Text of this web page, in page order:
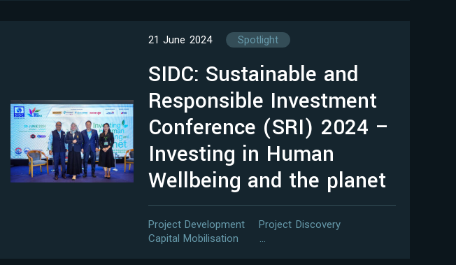
21 June 2024 Spotlight
SIDC: Sustainable and
Responsible Investment
Conference (SRI) 2024 –
Investing in Human
Wellbeing and the planet
Project Development
Project Discovery
Capital Mobilisation
…